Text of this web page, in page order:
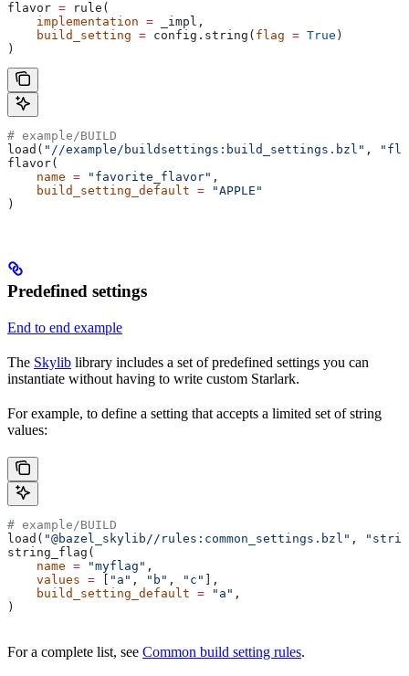
flavor = rule(
    implementation
= _impl,
    build_setting
= config.string( flag = True )
)
# example/BUILD
load( "//example/buildsettings:build_settings.bzl" ,
flavor(
    name
= "favorite_flavor" ,
    build_setting_default
= "APPLE"
)
Predefined settings
End to end example
The Skylib library includes a set of predefined settings you can
instantiate without having to write custom Starlark.
For example, to define a setting that accepts a limited set of string
values:
# example/BUILD
load( "@bazel_skylib//rules:common_settings.bzl" ,
string_flag(
    name
= "myflag" ,
    values
= "a" , "b" , "c"
],
    build_setting_default
= "a" ,
)
For a complete list, see Common build setting rules.